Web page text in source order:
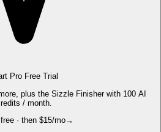
Pro Free Trial
plus the Sizzle Finisher with 100 AI
/ month.
· then $15/mo→